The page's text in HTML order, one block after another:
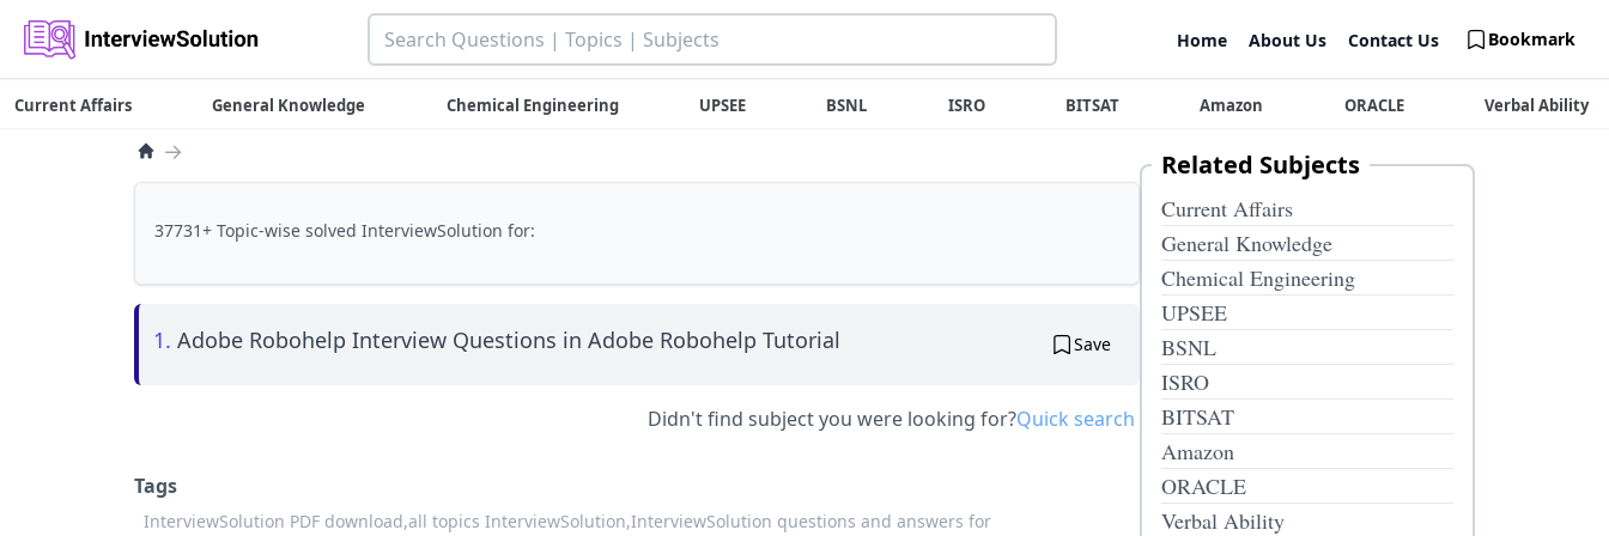
Home About Us Contact Us Bookmark
Current Affairs General Knowledge Chemical Engineering UPSEE BSNL ISRO BITSAT Amazon ORACLE Verbal Ability
→
37731+ Topic-wise solved InterviewSolution for:
1. Adobe Robohelp Interview Questions in Adobe Robohelp Tutorial Save
Didn't find subject you were looking for?Quick search
Tags
InterviewSolution PDF download,all topics InterviewSolution,InterviewSolution questions and answers for
Related Subjects
Current Affairs
General Knowledge
Chemical Engineering
UPSEE
BSNL
ISRO
BITSAT
Amazon
ORACLE
Verbal Ability